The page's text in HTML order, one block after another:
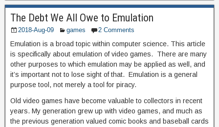
The Debt We All Owe to Emulation
2018-Aug-09 games 2 Comments
Emulation is a broad topic within computer science. This article
is specifically about emulation of video games. There are many
other purposes to which emulation may be applied as well, and
it’s important not to lose sight of that. Emulation is a general
purpose tool, not merely a tool for piracy.
Old video games have become valuable to collectors in recent
years. My generation grew up with video games, and much as
the previous generation valued comic books and baseball cards